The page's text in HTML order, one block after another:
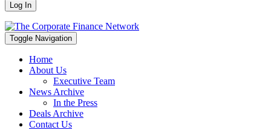
Toggle Navigation
Home
About Us
Executive Team
News Archive
In the Press
Deals Archive
Contact Us